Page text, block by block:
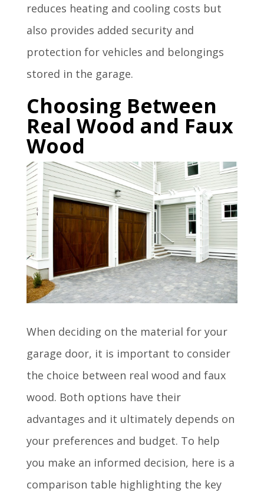
reduces heating and cooling costs but
also provides added security and
protection for vehicles and belongings
stored in the garage.
Choosing Between
Real Wood and Faux
Wood
When deciding on the material for your
garage door, it is important to consider
the choice between real wood and faux
wood. Both options have their
advantages and it ultimately depends on
your preferences and budget. To help
you make an informed decision, here is a
comparison table highlighting the key